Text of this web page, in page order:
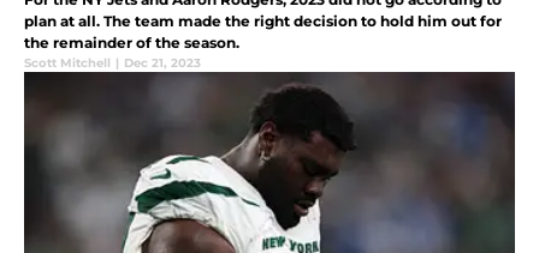
plan at all. The team made the right decision to hold him out for
the remainder of the season.
Scott Mitchell | Dec 21, 2023